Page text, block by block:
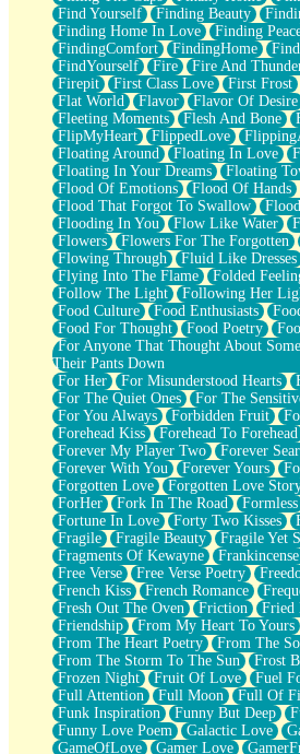
Find Yourself
Finding Beauty
Finding Home In Love
Finding
FindingComfort
FindingHome
FindYourself
Fire Fire And
Firepit
First Class Love First Frost
Flat World
Flavor Flavor Of Desire
Fleeting Moments
Flesh And Bone
FlipMyHeart
FlippedLove
Floating Around
Floating In Love
Floating In Your Dreams
Floating
Flood Of Emotions
Flood Of Hands
Flood That Forgot To Swallow
Flooding In You
Flow Like Water
Flowers
Flowers For The Forgotten
Flowing Through
Fluid Like Dresses
Flying Into The Flame
Folded
Follow The Light
Following Her
Food Culture
Food Enthusiasts
Food For Thought
Food Poetry
For Anyone That Thought About
Their Pants Down
For Her
For Misunderstood Hearts
For The Quiet Ones
For The
For You Always
Forbidden Fruit
Forehead Kiss
Forehead To Forehead
Forever My Player Two
Forever
Forever With You
Forever Yours
Forgotten Love
Forgotten Love
ForHer
Fork In The Road Formless
Fortune In Love
Forty Two Kisses
Fragile
Fragile Beauty Fragile Yet
Fragments Of Kewayne
Frankincense
Free Verse
Free Verse Poetry
French Kiss
French Romance
Fresh Out The Oven
Friction Fried
Friendship
From My Heart To Yours
From The Heart Poetry
From The
From The Storm To The Sun
Frost
Frozen Night
Fruit Of Love
Fuel
Full Attention
Full Moon Full Of
Funk Inspiration
Funny But Deep
Funny Love Poem
Galactic Love
GameOfLove
Gamer Love